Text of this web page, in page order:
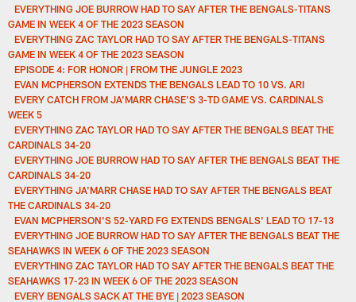
EVERYTHING JOE BURROW HAD TO SAY AFTER THE BENGALS-TITANS
GAME IN WEEK 4 OF THE 2023 SEASON
EVERYTHING ZAC TAYLOR HAD TO SAY AFTER THE BENGALS-TITANS
GAME IN WEEK 4 OF THE 2023 SEASON
EPISODE 4: FOR HONOR | FROM THE JUNGLE 2023
EVAN MCPHERSON EXTENDS THE BENGALS LEAD TO 10 VS. ARI
EVERY CATCH FROM JA'MARR CHASE'S 3-TD GAME VS. CARDINALS
WEEK 5
EVERYTHING ZAC TAYLOR HAD TO SAY AFTER THE BENGALS BEAT THE
CARDINALS 34-20
EVERYTHING JOE BURROW HAD TO SAY AFTER THE BENGALS BEAT THE
CARDINALS 34-20
EVERYTHING JA'MARR CHASE HAD TO SAY AFTER THE BENGALS BEAT
THE CARDINALS 34-20
EVAN MCPHERSON'S 52-YARD FG EXTENDS BENGALS' LEAD TO 17-13
EVERYTHING JOE BURROW HAD TO SAY AFTER THE BENGALS BEAT THE
SEAHAWKS IN WEEK 6 OF THE 2023 SEASON
EVERYTHING ZAC TAYLOR HAD TO SAY AFTER THE BENGALS BEAT THE
SEAHAWKS 17-23 IN WEEK 6 OF THE 2023 SEASON
EVERY BENGALS SACK AT THE BYE | 2023 SEASON